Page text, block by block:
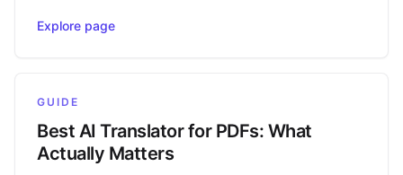
Explore page
GUIDE
Best AI Translator for PDFs: What
Actually Matters